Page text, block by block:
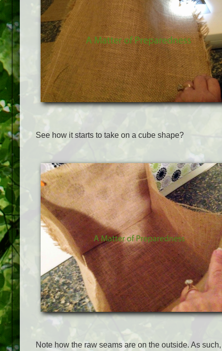
See how it starts to take on a cube shape?
Note how the raw seams are on the outside. As